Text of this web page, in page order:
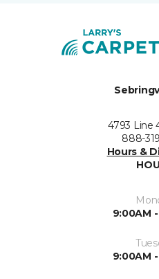
4793 Line
888-
Hours &
9:00AM
9:00AM